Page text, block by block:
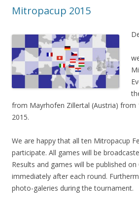
Mitropacup 2015
from Mayrhofen Zillertal (Austria) from
2015.
We are happy that all ten Mitropacup
participate. All games will be
Results and games will be published on
immediately after each round.
photo-galeries during the tournament.